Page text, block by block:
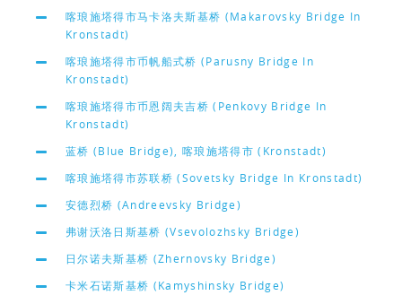
喀琅施塔得市马卡洛夫斯基桥 (Makarovsky Bridge In
Kronstadt)
喀琅施塔得市币帆船式桥 (Parusny Bridge In
Kronstadt)
喀琅施塔得市币恩阔夫吉桥 (Penkovy Bridge In
Kronstadt)
蓝桥 (Blue Bridge), 喀琅施塔得市 (Kronstadt)
喀琅施塔得市苏联桥 (Sovetsky Bridge In Kronstadt)
安德烈桥 (Andreevsky Bridge)
弗谢沃洛日斯基桥 (Vsevolozhsky Bridge)
日尔诺夫斯基桥 (Zhernovsky Bridge)
卡米石诺斯基桥 (Kamyshinsky Bridge)